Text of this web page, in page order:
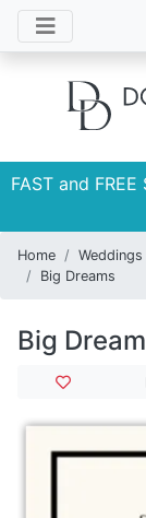
FAST and
Home Weddings
Big Dreams
Big